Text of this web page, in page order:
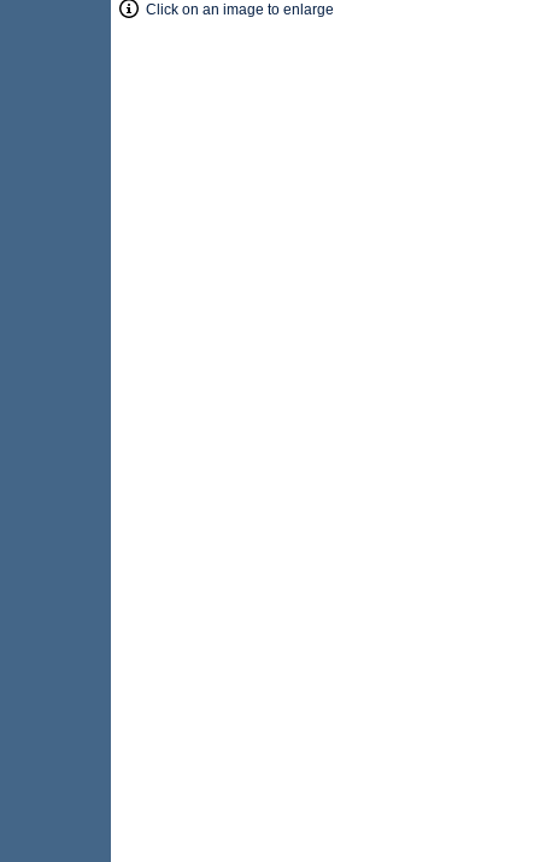
Click on an image to enlarge